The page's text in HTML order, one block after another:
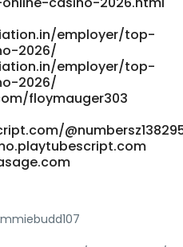
employer/top-
2026/
employer/top-
2026/
floymauger303